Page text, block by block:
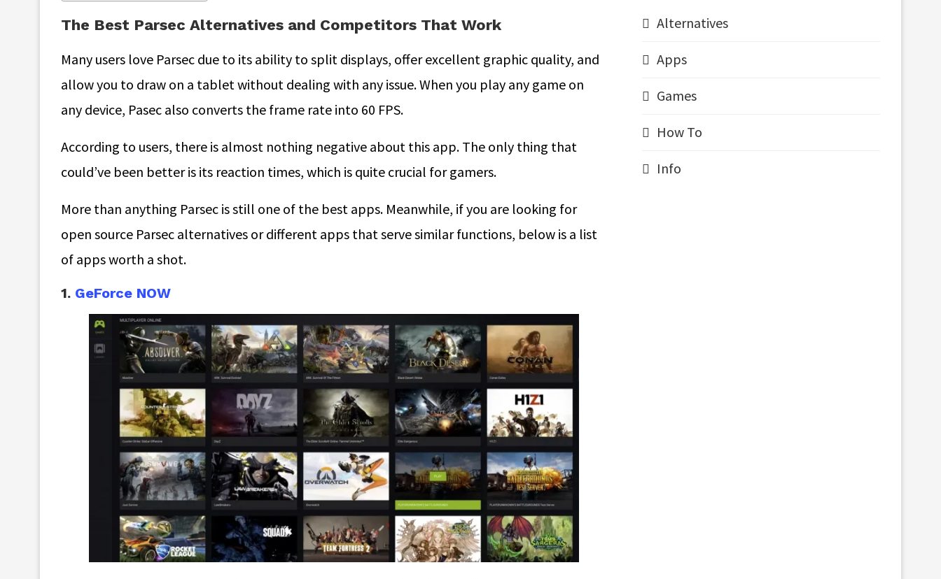
The Best Parsec Alternatives and Competitors That Work
Many users love Parsec due to its ability to split displays, offer excellent graphic quality, and
allow you to draw on a tablet without dealing with any issue. When you play any game on
any device, Pasec also converts the frame rate into 60 FPS.
According to users, there is almost nothing negative about this app. The only thing that
could’ve been better is its reaction times, which is quite crucial for gamers.
More than anything Parsec is still one of the best apps. Meanwhile, if you are looking for
open source Parsec alternatives or different apps that serve similar functions, below is a list
of apps worth a shot.
1. GeForce NOW
Alternatives
Apps
Games
How To
Info